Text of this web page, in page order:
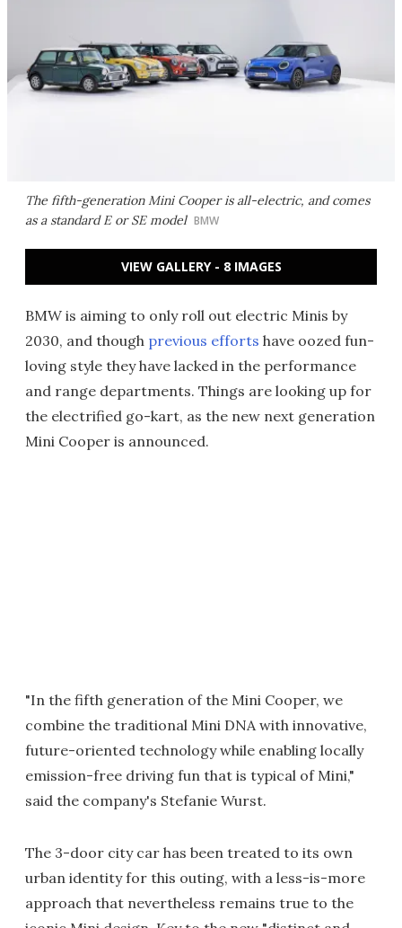
The fifth-generation Mini Cooper is all-electric, and comes
as a standard E or SE model BMW
VIEW GALLERY - 8 IMAGES
BMW is aiming to only roll out electric Minis by
2030, and though previous efforts have oozed fun-
loving style they have lacked in the performance
and range departments. Things are looking up for
the electrified go-kart, as the new next generation
Mini Cooper is announced.
"In the fifth generation of the Mini Cooper, we
combine the traditional Mini DNA with innovative,
future-oriented technology while enabling locally
emission-free driving fun that is typical of Mini,"
said the company's Stefanie Wurst.
The 3-door city car has been treated to its own
urban identity for this outing, with a less-is-more
approach that nevertheless remains true to the